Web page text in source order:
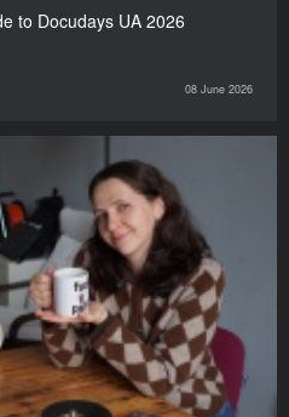
to Docudays UA 2026
08 June 2026